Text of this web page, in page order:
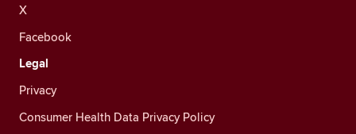
X
Facebook
Legal
Privacy
Consumer Health Data Privacy Policy